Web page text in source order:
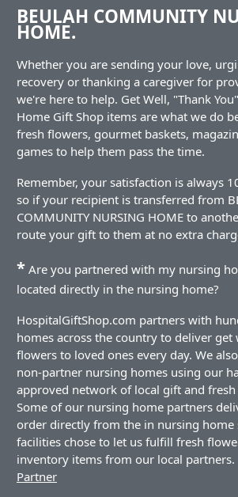
BEULAH COMMUNITY
HOME.
Whether you are sending your love,
recovery or thanking a caregiver for
we're here to help. Get Well, "Thank
Home Gift Shop items are what we do
fresh flowers, gourmet baskets,
games to help them pass the time.
Remember, your satisfaction is always
so if your recipient is transferred from
COMMUNITY NURSING HOME to
route your gift to them at no extra
* Are you partnered with my nursing
located directly in the nursing home?
HospitalGiftShop.com partners with
homes across the country to deliver get
flowers to loved ones every day. We
non-partner nursing homes using our
approved network of local gift and
Some of our nursing home partners
order directly from the in nursing home
facilities chose to let us fulfill fresh
inventory items from our local partners.
Partner